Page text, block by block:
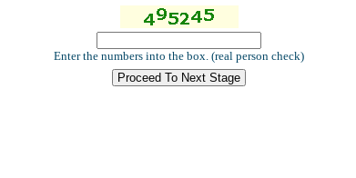
Enter the numbers into the box. (real person check)